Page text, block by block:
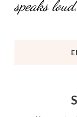
speaks loud.